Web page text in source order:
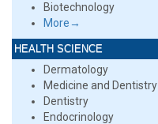
Biotechnology
More→
HEALTH SCIENCE
Dermatology
Medicine and Dentistry
Dentistry
Endocrinology